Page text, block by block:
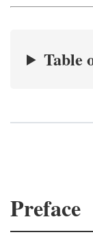
Table
Preface